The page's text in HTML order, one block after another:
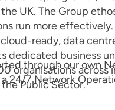
UK. The Group
run more
ready, data
dedicated business
organisations across
Public Sector.
through our own
24/7 Network